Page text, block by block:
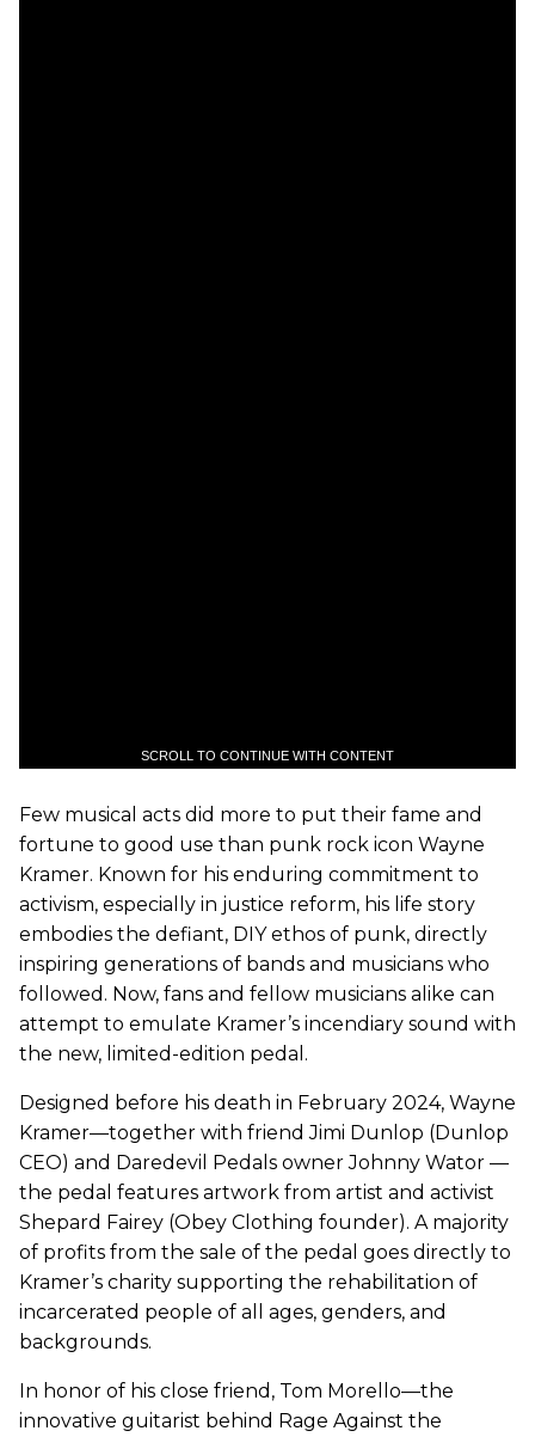
SCROLL TO CONTINUE WITH CONTENT
Few musical acts did more to put their fame and
fortune to good use than punk rock icon Wayne
Kramer. Known for his enduring commitment to
activism, especially in justice reform, his life story
embodies the defiant, DIY ethos of punk, directly
inspiring generations of bands and musicians who
followed. Now, fans and fellow musicians alike can
attempt to emulate Kramer’s incendiary sound with
the new, limited-edition pedal.
Designed before his death in February 2024, Wayne
Kramer—together with friend Jimi Dunlop (Dunlop
CEO) and Daredevil Pedals owner Johnny Wator —
the pedal features artwork from artist and activist
Shepard Fairey (Obey Clothing founder). A majority
of profits from the sale of the pedal goes directly to
Kramer’s charity supporting the rehabilitation of
incarcerated people of all ages, genders, and
backgrounds.
In honor of his close friend, Tom Morello—the
innovative guitarist behind Rage Against the